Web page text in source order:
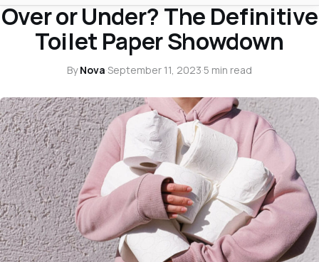
Africa Nova
Submit Your News
Search
Over or Under? The Definitive
Toilet Paper Showdown
ByNova·September 11, 2023·5 min read